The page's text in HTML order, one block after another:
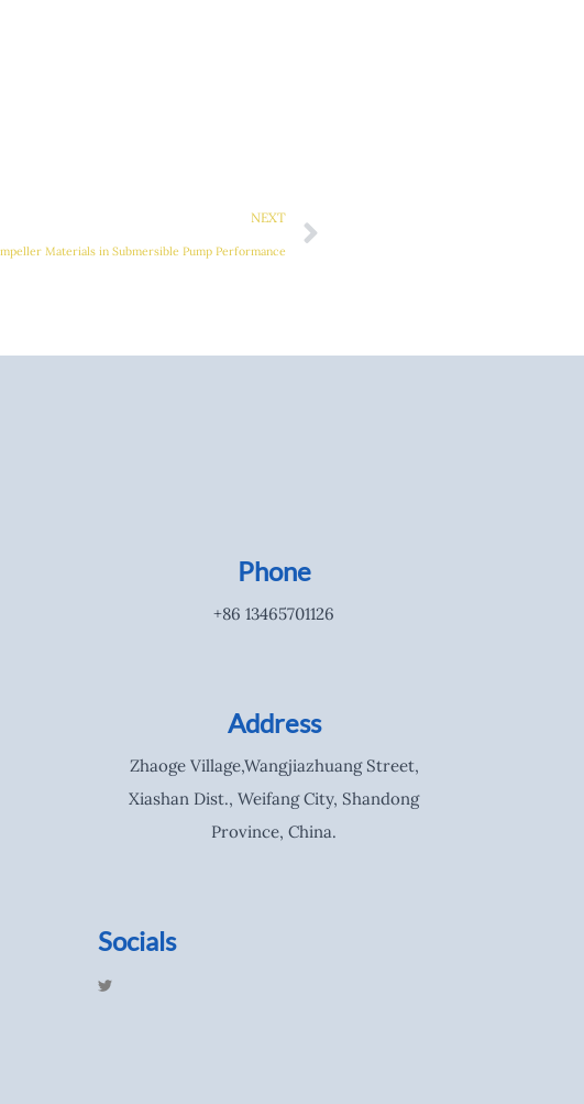
NEXT
Materials in Submersible Pump Performance
Phone
+86 13465701126
Address
Zhaoge Village,Wangjiazhuang Street,
Xiashan Dist., Weifang City, Shandong
Province, China.
Socials
T